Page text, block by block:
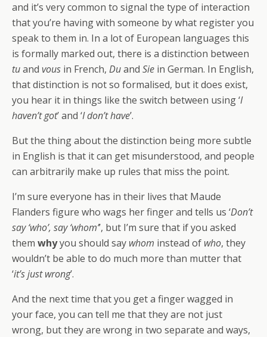
and it’s very common to signal the type of interaction
that you’re having with someone by what register you
speak to them in. In a lot of European languages this
is formally marked out, there is a distinction between
tuand vous in French, Duand Sie in German. In English,
that distinction is not so formalised, but it does exist,
you hear it in things like the switch between using ‘I
haven’t got’ and ‘I don’t have’.
But the thing about the distinction being more subtle
in English is that it can get misunderstood, and people
can arbitrarily make up rules that miss the point.
I’m sure everyone has in their lives that Maude
Flanders figure who wags her finger and tells us ‘Don’t
say ‘who’, say ‘whom’’, but I’m sure that if you asked
them whyyou should say whom instead of who, they
wouldn’t be able to do much more than mutter that
‘it’s just wrong’.
And the next time that you get a finger wagged in
your face, you can tell me that they are not just
wrong, but they are wrong in two separate and ways,